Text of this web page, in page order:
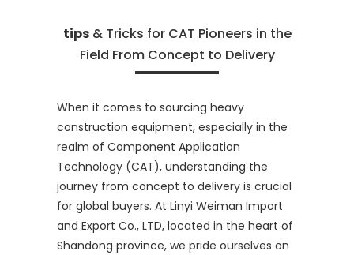
tips& Tricks for CAT Pioneers in the
Field From Concept to Delivery
When it comes to sourcing heavy
construction equipment, especially in the
realm of Component Application
Technology (CAT), understanding the
journey from concept to delivery is crucial
for global buyers. At Linyi Weiman Import
and Export Co., LTD, located in the heart of
Shandong province, we pride ourselves on